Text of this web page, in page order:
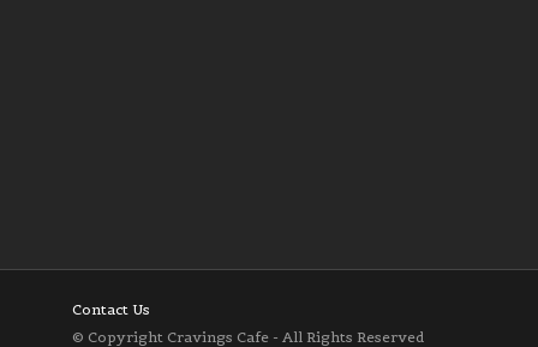
Contact Us
© Copyright Cravings Cafe - All Rights Reserved